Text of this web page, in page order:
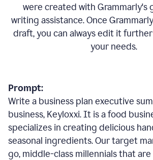
were created with Grammarly's
writing assistance. Once
draft, you can always edit it
your needs.
Prompt:
Write a business plan executive
business, Keyloxxi. It is a food
specializes in creating delicious
seasonal ingredients. Our target
go, middle-class millennials that are